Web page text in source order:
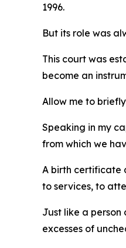
1996.
But its role was
This court was
become an
Allow me to
Speaking in my
from which we
A birth certificate
to services, to
Just like a
excesses of